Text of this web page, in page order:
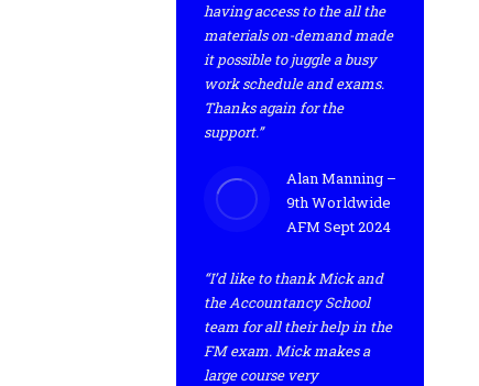
having access to the all the
materials on-demand made
it possible to juggle a busy
work schedule and exams.
Thanks again for the
support.”
Alan Manning –
9th Worldwide
AFM Sept 2024
“I’d like to thank Mick and
the Accountancy School
team for all their help in the
FM exam. Mick makes a
large course very